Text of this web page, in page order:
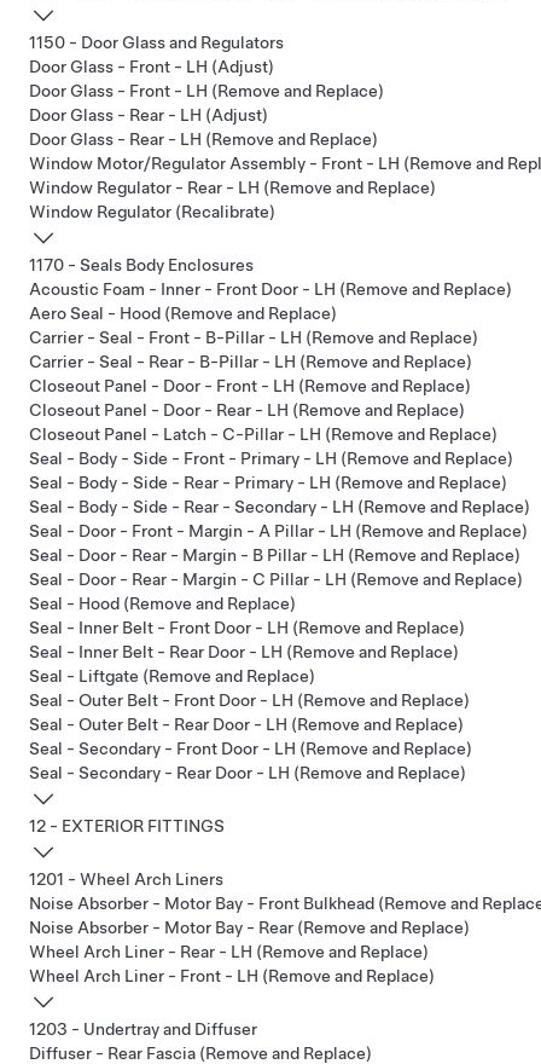
1150 - Door Glass and Regulators
Door Glass - Front - LH (Adjust)
Door Glass - Front - LH (Remove and Replace)
Door Glass - Rear - LH (Adjust)
Door Glass - Rear - LH (Remove and Replace)
Window Motor/Regulator Assembly - Front - LH (Remove and
Window Regulator - Rear - LH (Remove and Replace)
Window Regulator (Recalibrate)
1170 - Seals Body Enclosures
Acoustic Foam - Inner - Front Door - LH (Remove and Replace)
Aero Seal - Hood (Remove and Replace)
Carrier - Seal - Front - B-Pillar - LH (Remove and Replace)
Carrier - Seal - Rear - B-Pillar - LH (Remove and Replace)
Closeout Panel - Door - Front - LH (Remove and Replace)
Closeout Panel - Door - Rear - LH (Remove and Replace)
Closeout Panel - Latch - C-Pillar - LH (Remove and Replace)
Seal - Body - Side - Front - Primary - LH (Remove and Replace)
Seal - Body - Side - Rear - Primary - LH (Remove and Replace)
Seal - Body - Side - Rear - Secondary - LH (Remove and Replace)
Seal - Door - Front - Margin - A Pillar - LH (Remove and Replace)
Seal - Door - Rear - Margin - B Pillar - LH (Remove and Replace)
Seal - Door - Rear - Margin - C Pillar - LH (Remove and Replace)
Seal - Hood (Remove and Replace)
Seal - Inner Belt - Front Door - LH (Remove and Replace)
Seal - Inner Belt - Rear Door - LH (Remove and Replace)
Seal - Liftgate (Remove and Replace)
Seal - Outer Belt - Front Door - LH (Remove and Replace)
Seal - Outer Belt - Rear Door - LH (Remove and Replace)
Seal - Secondary - Front Door - LH (Remove and Replace)
Seal - Secondary - Rear Door - LH (Remove and Replace)
12 - EXTERIOR FITTINGS
1201 - Wheel Arch Liners
Noise Absorber - Motor Bay - Front Bulkhead (Remove and
Noise Absorber - Motor Bay - Rear (Remove and Replace)
Wheel Arch Liner - Rear - LH (Remove and Replace)
Wheel Arch Liner - Front - LH (Remove and Replace)
1203 - Undertray and Diffuser
Diffuser - Rear Fascia (Remove and Replace)